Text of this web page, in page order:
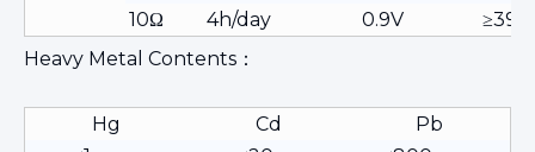
10Ω
4h/day 0.9V
≥39h
Heavy Metal Contents：
Hg Cd
Pb